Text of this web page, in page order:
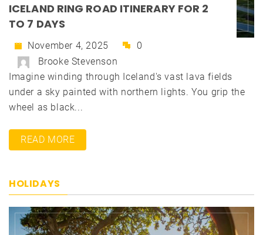
ICELAND RING ROAD ITINERARY FOR 2
TO 7 DAYS
November 4, 2025
0
Brooke Stevenson
Imagine winding through Iceland's vast lava fields
under a sky painted with northern lights. You grip the
wheel as black...
READ MORE
HOLIDAYS